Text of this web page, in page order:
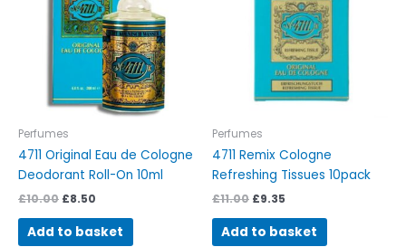
Perfumes
4711 Original Eau de Cologne
Deodorant Roll-On 10ml
£10.00 £8.50
Add to basket
Perfumes
4711 Remix Cologne
Refreshing Tissues 10pack
£11.00 £9.35
Add to basket